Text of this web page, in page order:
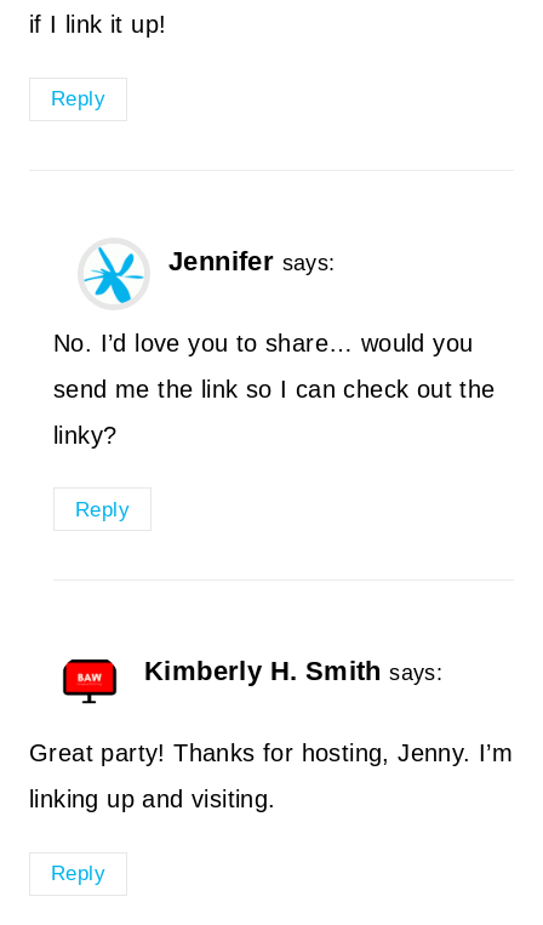
if I link it up!
Reply
Jennifer says:
No. I’d love you to share… would you
send me the link so I can check out the
linky?
Reply
Kimberly H. Smith says:
Great party! Thanks for hosting, Jenny. I’m
linking up and visiting.
Reply